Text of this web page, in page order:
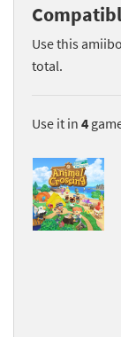
Use this
total.
Use it in 4